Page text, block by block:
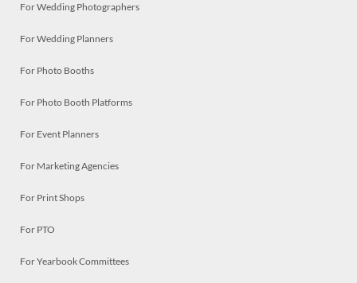
For Wedding Photographers
For Wedding Planners
For Photo Booths
For Photo Booth Platforms
For Event Planners
For Marketing Agencies
For Print Shops
For PTO
For Yearbook Committees